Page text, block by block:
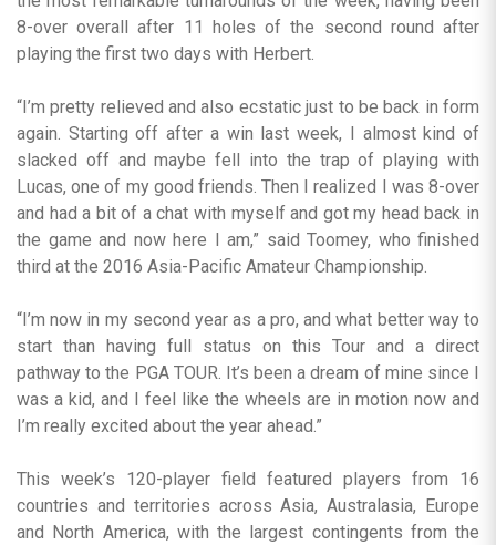
8-over overall after 11 holes of the second round after
playing the first two days with Herbert.
“I’m pretty relieved and also ecstatic just to be back in form
again. Starting off after a win last week, I almost kind of
slacked off and maybe fell into the trap of playing with
Lucas, one of my good friends. Then I realized I was 8-over
and had a bit of a chat with myself and got my head back in
the game and now here I am,” said Toomey, who finished
third at the 2016 Asia-Pacific Amateur Championship.
“I’m now in my second year as a pro, and what better way to
start than having full status on this Tour and a direct
pathway to the PGA TOUR. It’s been a dream of mine since I
was a kid, and I feel like the wheels are in motion now and
I’m really excited about the year ahead.”
This week’s 120-player field featured players from 16
countries and territories across Asia, Australasia, Europe
and North America, with the largest contingents from the